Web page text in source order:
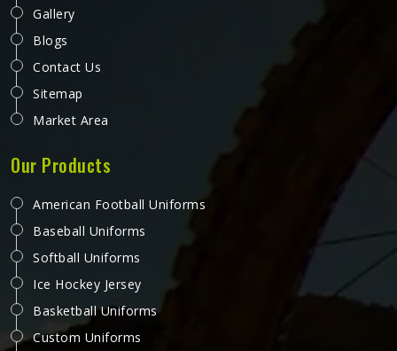
Gallery
Blogs
Contact Us
Sitemap
Market Area
Our Products
American Football Uniforms
Baseball Uniforms
Softball Uniforms
Ice Hockey Jersey
Basketball Uniforms
Custom Uniforms